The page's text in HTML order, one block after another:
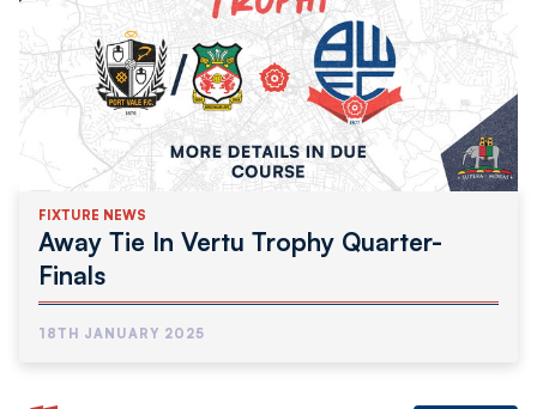
FIXTURE NEWS
Away Tie In Vertu Trophy Quarter-
Finals
18TH JANUARY 2025